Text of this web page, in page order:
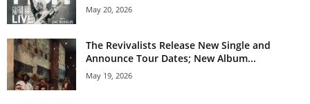
May 20, 2026
The Revivalists Release New Single and
Announce Tour Dates; New Album...
May 19, 2026